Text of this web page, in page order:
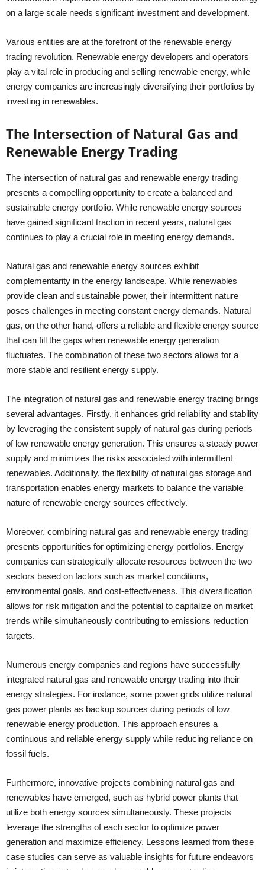
on a large scale needs significant investment and development.
Various entities are at the forefront of the renewable energy
trading revolution. Renewable energy developers and operators
play a vital role in producing and selling renewable energy, while
energy companies are increasingly diversifying their portfolios by
investing in renewables.
The Intersection of Natural Gas and
Renewable Energy Trading
The intersection of natural gas and renewable energy trading
presents a compelling opportunity to create a balanced and
sustainable energy portfolio. While renewable energy sources
have gained significant traction in recent years, natural gas
continues to play a crucial role in meeting energy demands.
Natural gas and renewable energy sources exhibit
complementarity in the energy landscape. While renewables
provide clean and sustainable power, their intermittent nature
poses challenges in meeting constant energy demands. Natural
gas, on the other hand, offers a reliable and flexible energy source
that can fill the gaps when renewable energy generation
fluctuates. The combination of these two sectors allows for a
more stable and resilient energy supply.
The integration of natural gas and renewable energy trading brings
several advantages. Firstly, it enhances grid reliability and stability
by leveraging the consistent supply of natural gas during periods
of low renewable energy generation. This ensures a steady power
supply and minimizes the risks associated with intermittent
renewables. Additionally, the flexibility of natural gas storage and
transportation enables energy markets to balance the variable
nature of renewable energy sources effectively.
Moreover, combining natural gas and renewable energy trading
presents opportunities for optimizing energy portfolios. Energy
companies can strategically allocate resources between the two
sectors based on factors such as market conditions,
environmental goals, and cost-effectiveness. This diversification
allows for risk mitigation and the potential to capitalize on market
trends while simultaneously contributing to emissions reduction
targets.
Numerous energy companies and regions have successfully
integrated natural gas and renewable energy trading into their
energy strategies. For instance, some power grids utilize natural
gas power plants as backup sources during periods of low
renewable energy production. This approach ensures a
continuous and reliable energy supply while reducing reliance on
fossil fuels.
Furthermore, innovative projects combining natural gas and
renewables have emerged, such as hybrid power plants that
utilize both energy sources simultaneously. These projects
leverage the strengths of each sector to optimize power
generation and maximize efficiency. Lessons learned from these
case studies can serve as valuable insights for future endeavors